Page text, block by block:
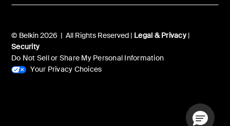
© Belkin 2026 | All Rights Reserved | Legal & Privacy|
Security
Do Not Sell or Share My Personal Information
Your Privacy Choices